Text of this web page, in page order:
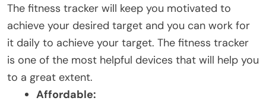
The fitness tracker will keep you motivated to
achieve your desired target and you can work for
it daily to achieve your target. The fitness tracker
is one of the most helpful devices that will help you
to a great extent.
Affordable: